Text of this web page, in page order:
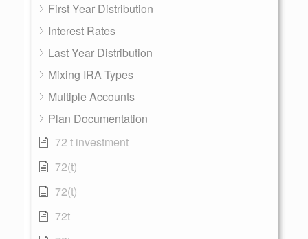
First Year Distribution
Interest Rates
Last Year Distribution
Mixing IRA Types
Multiple Accounts
Plan Documentation
72 t investment
72(t)
72(t)
72t